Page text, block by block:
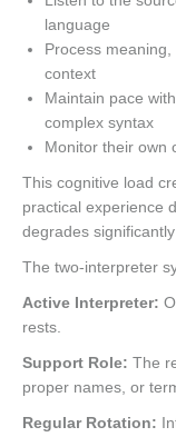
language
Process
context
Maintain pace
complex syntax
Monitor their own
This cognitive load
practical experience
degrades
The two-interpreter
Active Interpreter:
rests.
Support Role: The
proper names, or
Regular Rotation: